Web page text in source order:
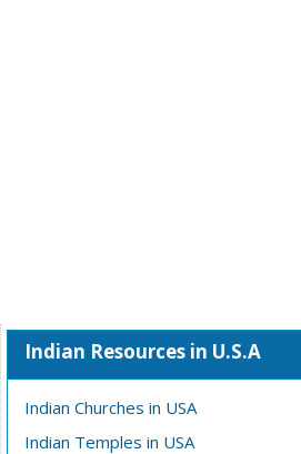
Indian Resources in U.S.A
Indian Churches in USA
Indian Temples in USA